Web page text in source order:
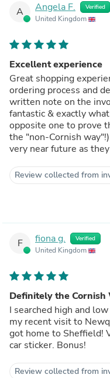
A Angela F. Verified
United Kingdom
Excellent experience
Great shopping
ordering process and
written note on the
fantastic & exactly
opposite one to prove
the "non-Cornish way"!) Likely to order more items in
very near future as
Review collected from
F fiona g. Verified
United Kingdom
Definitely the Cornish
I searched high and
my recent visit to Newquay. No joy so ordered
got home to Sheffield! Very prompt delivery and a free
car sticker. Bonus!
Review collected from